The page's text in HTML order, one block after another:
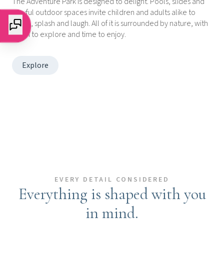
playful outdoor spaces invite children and adults alike to
move, splash and laugh. All of it is surrounded by nature, with
room to explore and time to enjoy.
Explore
EVERY DETAIL CONSIDERED
Everything is shaped with you
in mind.
Explore